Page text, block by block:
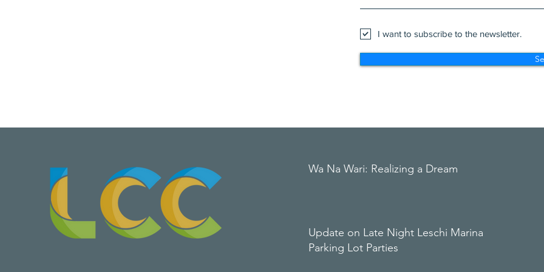
I want to subscribe to the newsletter.
Wa Na Wari: Realizing a Dream
Update on Late Night Leschi Marina
Parking Lot Parties